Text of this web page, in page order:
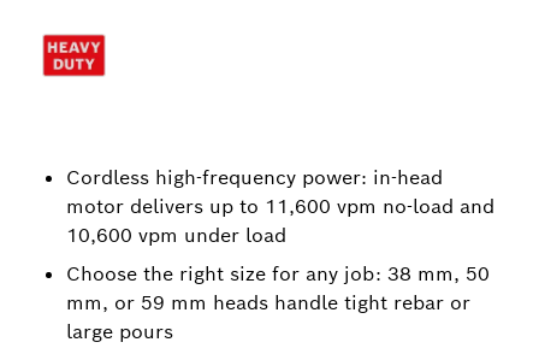
Cordless high-frequency power: in-head
motor delivers up to 11,600 vpm no-load and
10,600 vpm under load
Choose the right size for any job: 38 mm, 50
mm, or 59 mm heads handle tight rebar or
large pours